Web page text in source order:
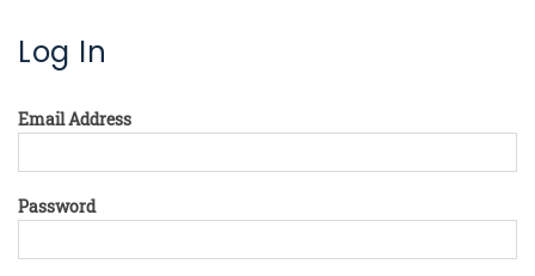
Log In
Email Address
Password